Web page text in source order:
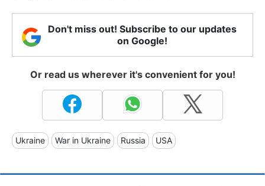
Don't miss out! Subscribe to our updates
on Google!
Or read us wherever it's convenient for you!
Ukraine War in Ukraine Russia USA